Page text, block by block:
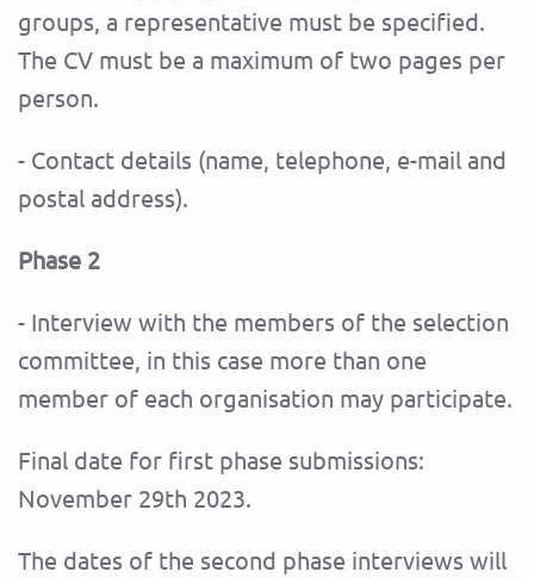
groups, a representative must be specified.
The CV must be a maximum of two pages per
person.
- Contact details (name, telephone, e-mail and
postal address).
Phase 2
- Interview with the members of the selection
committee, in this case more than one
member of each organisation may participate.
Final date for first phase submissions:
November 29th 2023.
The dates of the second phase interviews will